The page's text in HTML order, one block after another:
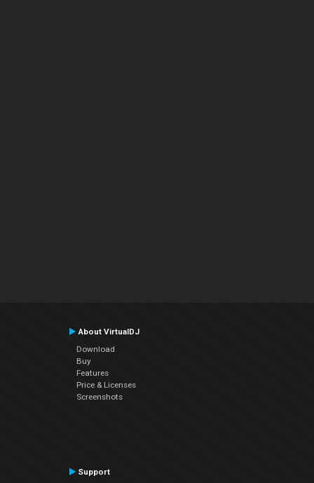
About VirtualDJ
Download
Buy
Features
Price & Licenses
Screenshots
Support